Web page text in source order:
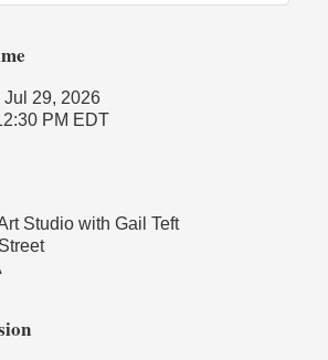
29, 2026
PM EDT
Studio with Gail Teft